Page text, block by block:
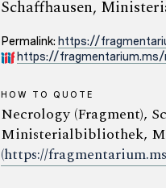
Schaffhausen,
Permalink: https://
https://
HOW TO QUOTE
Necrology (Fragment),
Ministerialbibliothek,
(https://